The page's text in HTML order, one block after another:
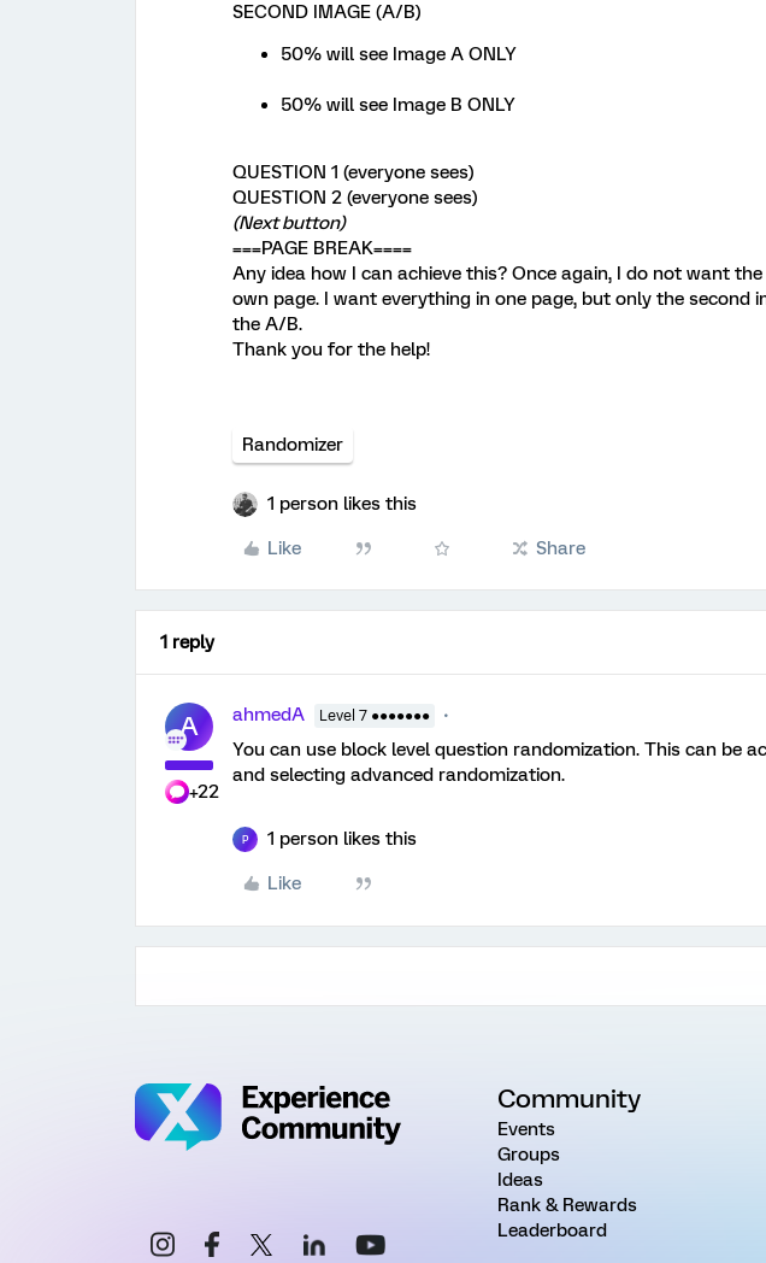
SECOND IMAGE (A/B)
50% will see Image A ONLY
50% will see Image B ONLY
QUESTION 1 (everyone sees)
QUESTION 2 (everyone sees)
(Next button)
===PAGE BREAK====
Any idea how I can achieve this? Once again, I do not want
own page. I want everything in one page, but only the second
the A/B.
Thank you for the help!
Randomizer
1 person likes this
Like Share
1 reply
A
+22
ahmedA Level 7 ●●●●●●●
You can use block level question randomization. This can be
and selecting advanced randomization.
P 1 person likes this
Like
Community
Events
Groups
Ideas
Rank & Rewards
Leaderboard